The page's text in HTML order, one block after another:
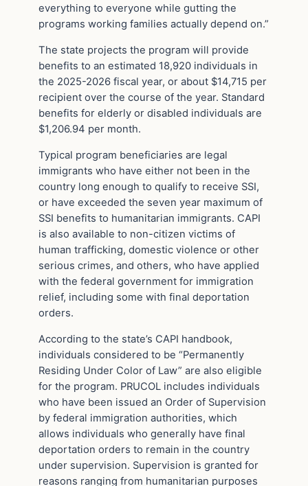
everything to everyone while gutting the
programs working families actually depend on.”
The state projects the program will provide
benefits to an estimated 18,920 individuals in
the 2025-2026 fiscal year, or about $14,715 per
recipient over the course of the year. Standard
benefits for elderly or disabled individuals are
$1,206.94 per month.
Typical program beneficiaries are legal
immigrants who have either not been in the
country long enough to qualify to receive SSI,
or have exceeded the seven year maximum of
SSI benefits to humanitarian immigrants. CAPI
is also available to non-citizen victims of
human trafficking, domestic violence or other
serious crimes, and others, who have applied
with the federal government for immigration
relief, including some with final deportation
orders.
According to the state’s CAPI handbook,
individuals considered to be “Permanently
Residing Under Color of Law” are also eligible
for the program. PRUCOL includes individuals
who have been issued an Order of Supervision
by federal immigration authorities, which
allows individuals who generally have final
deportation orders to remain in the country
under supervision. Supervision is granted for
reasons ranging from humanitarian purposes